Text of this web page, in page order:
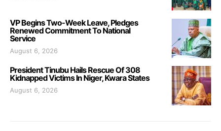
VP Begins Two-Week Leave, Pledges
Renewed Commitment To National
Service
August 6, 2026
President Tinubu Hails Rescue Of 308
Kidnapped Victims In Niger, Kwara States
August 6, 2026